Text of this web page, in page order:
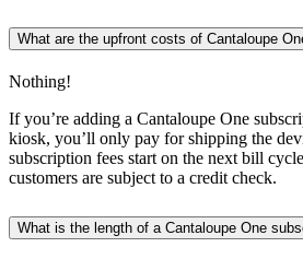
What are the upfront costs of Cantaloupe
Nothing!
If you’re adding a Cantaloupe One
kiosk, you’ll only pay for shipping the
subscription fees start on the next bill
customers are subject to a credit check.
What is the length of a Cantaloupe One